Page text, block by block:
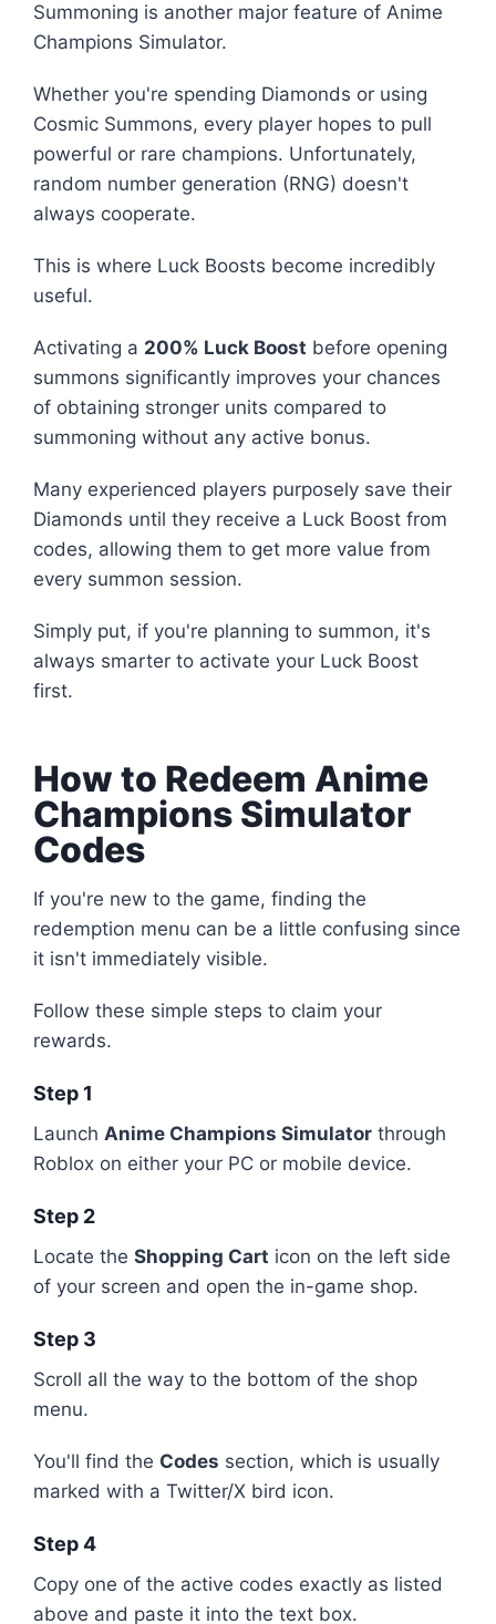
Summoning is another major feature of Anime
Champions Simulator.
Whether you're spending Diamonds or using
Cosmic Summons, every player hopes to pull
powerful or rare champions. Unfortunately,
random number generation (RNG) doesn't
always cooperate.
This is where Luck Boosts become incredibly
useful.
Activating a 200% Luck Boost before opening
summons significantly improves your chances
of obtaining stronger units compared to
summoning without any active bonus.
Many experienced players purposely save their
Diamonds until they receive a Luck Boost from
codes, allowing them to get more value from
every summon session.
Simply put, if you're planning to summon, it's
always smarter to activate your Luck Boost
first.
How to Redeem Anime
Champions Simulator
Codes
If you're new to the game, finding the
redemption menu can be a little confusing since
it isn't immediately visible.
Follow these simple steps to claim your
rewards.
Step 1
Launch Anime Champions Simulator through
Roblox on either your PC or mobile device.
Step 2
Locate the Shopping Cart icon on the left side
of your screen and open the in-game shop.
Step 3
Scroll all the way to the bottom of the shop
menu.
You'll find the Codes section, which is usually
marked with a Twitter/X bird icon.
Step 4
Copy one of the active codes exactly as listed
above and paste it into the text box.